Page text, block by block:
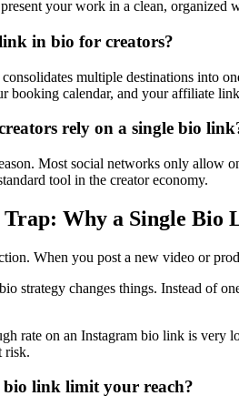
your work in a clean, organized
in bio for creators?
multiple destinations into
booking calendar, and your affiliate
rely on a single bio
Most social networks only allow
tool in the creator economy.
Why a Single Bio
When you post a new video or
strategy changes things. Instead of
rate on an Instagram bio link is very
risk.
bio link limit your reach?